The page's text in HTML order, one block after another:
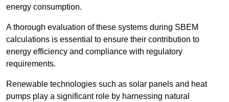
energy consumption.
A thorough evaluation of these systems during SBEM
calculations is essential to ensure their contribution to
energy efficiency and compliance with regulatory
requirements.
Renewable technologies such as solar panels and heat
pumps play a significant role by harnessing natural